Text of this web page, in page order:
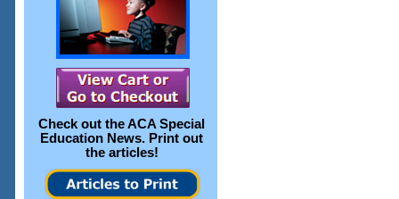
Check out theACA Special
Education News. Print out
the articles!